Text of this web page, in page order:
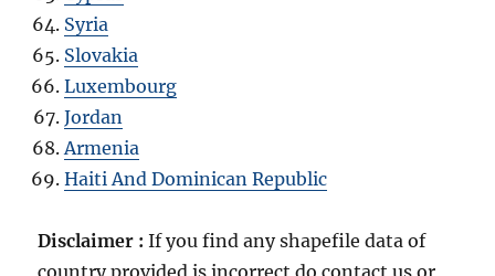
Syria
Slovakia
Luxembourg
Jordan
Armenia
Haiti And Dominican Republic
Disclaimer :If you find any shapefile data of